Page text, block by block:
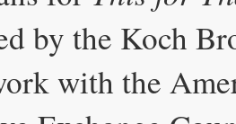
by the Koch
with the